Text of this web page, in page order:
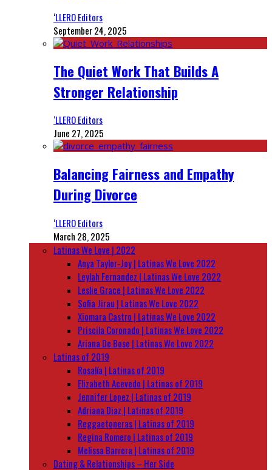
‘LLERO Editors
September 24, 2025
The Quiet Work That Builds A
Stronger Relationship
‘LLERO Editors
June 27, 2025
Balancing Fairness and Empathy
During Divorce
‘LLERO Editors
March 28, 2025
Latinas We Love | 2022
Anya Taylor-Joy | Latinas We Love 2022
Leylah Fernandez | Latinas We Love 2022
Leslie Grace | Latinas We Love 2022
Sofia Jirau | Latinas We Love 2022
Xiomara Castro | Latinas We Love 2022
Priscila Coronado | Latinas We Love 2022
Ariana De Bose | Latinas We Love 2022
Latinas of 2019
Rosalía | Latinas of 2019
Elizabeth Acevedo | Latinas of 2019
Jennifer Lopez | Latinas of 2019
Adriana Diaz | Latinas of 2019
Reggaetoneras | Latinas of 2019
Regina Romero | Latinas of 2019
Melissa Barrera | Latinas of 2019
Dating & Relationships – Her Side